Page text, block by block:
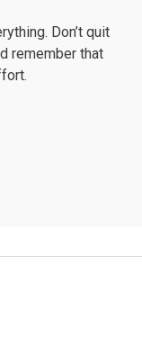
Don’t quit
remember that